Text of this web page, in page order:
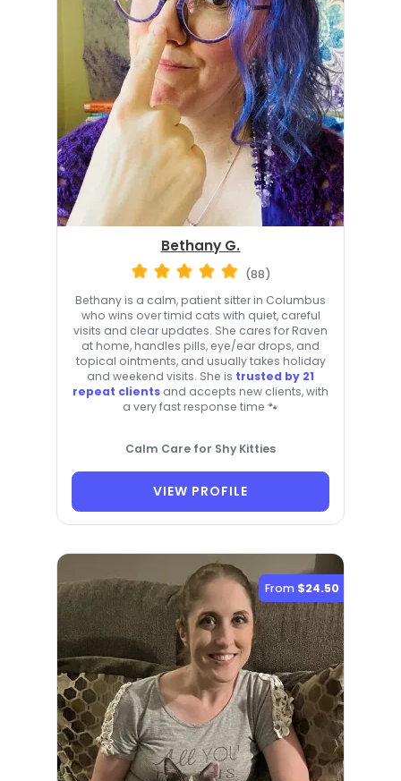
Bethany G.
(88)
Bethany is a calm, patient sitter in Columbus
who wins over timid cats with quiet, careful
visits and clear updates. She cares for Raven
at home, handles pills, eye/ear drops, and
topical ointments, and usually takes holiday
and weekend visits. She is trusted by 21
repeat clients and accepts new clients, with
a very fast response time 🐾
Calm Care for Shy Kitties
VIEW PROFILE
From $24.50